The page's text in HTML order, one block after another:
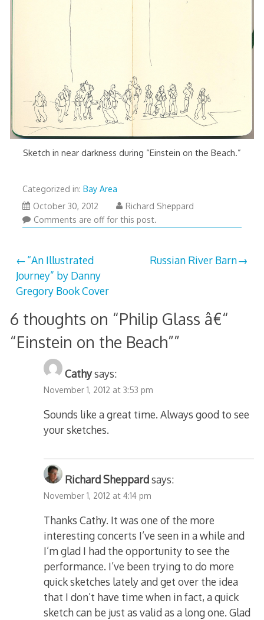
Sketch in near darkness during “Einstein on the Beach.”
Categorized in: Bay Area
October 30, 2012March
29,
Richard Sheppard
Comments are off for this post.
Post
navigation
“An Illustrated
Journey” by Danny
Gregory Book Cover
Russian River Barn
6 thoughts on “Philip Glass â€“
“Einstein on the Beach””
Cathysays:
November 1, 2012 at 3:53 pm
Sounds like a great time. Always good to see
your sketches.
Richard Sheppardsays:
November 1, 2012 at 4:14 pm
Thanks Cathy. It was one of the more
interesting concerts I’ve seen in a while and
I’m glad I had the opportunity to see the
performance. I’ve been trying to do more
quick sketches lately and get over the idea
that I don’t have time when in fact, a quick
sketch can be just as valid as a long one. Glad